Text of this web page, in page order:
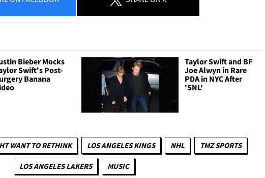
Bieber Mocks
Swift's Post-
Banana
Taylor Swift and BF
Joe Alwyn in Rare
PDA in NYC After
'SNL'
WANT TO RETHINK LOS ANGELES KINGS NHL TMZ SPORTS
LOS ANGELES LAKERS MUSIC